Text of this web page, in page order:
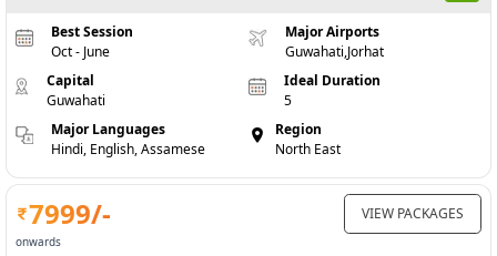
Best Session
Oct - June
Capital
Guwahati
Major Languages
Hindi, English, Assamese
Major Airports
Guwahati,Jorhat
Ideal Duration
5
Region
North East
7999/-
onwards
VIEW PACKAGES